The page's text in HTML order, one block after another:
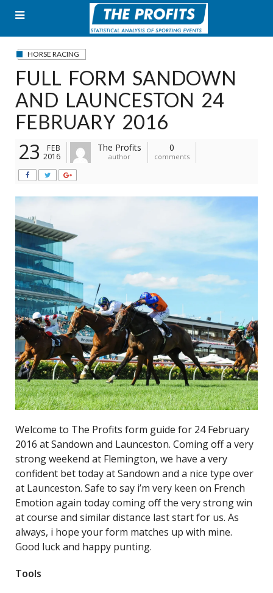
content
HORSE RACING
FULL FORM SANDOWN
AND LAUNCESTON 24
FEBRUARY 2016
23
FEB
2016
The Profits
author
0
comments
Welcome to The Profits form guide for 24 February
2016 at Sandown and Launceston. Coming off a very
strong weekend at Flemington, we have a very
confident bet today at Sandown and a nice type over
at Launceston. Safe to say i’m very keen on French
Emotion again today coming off the very strong win
at course and similar distance last start for us. As
always, i hope your form matches up with mine.
Good luck and happy punting.
Tools